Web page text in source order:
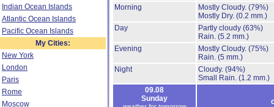
Indian Ocean Islands
Atlantic Ocean Islands
Pacific Ocean Islands
My Cities:
New York
London
Paris
Rome
Moscow
Morning
Mostly Cloudy. (79%)
Mostly Dry. (0.2 mm.)
Day
Partly cloudy (63%)
Rain. (5.2 mm.)
Evening
Mostly Cloudy. (75%)
Rain. (5 mm.)
Night
Cloudy. (94%)
Small Rain. (1.2 mm.)
09.08
Sunday